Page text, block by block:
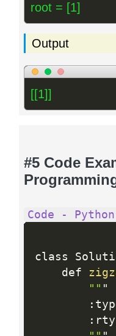
root = [1]
Output
[[1]]
#5 Code
Code -
class
    def
"" "
:
: